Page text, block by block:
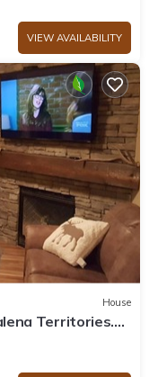
VIEW AVAILABILITY
House
Territories.